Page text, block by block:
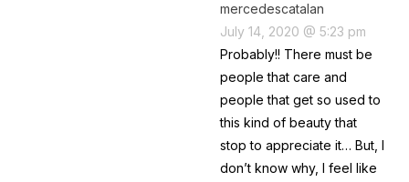
mercedescatalan
July 14, 2020 @ 5:23 pm
Probably!! There must be
people that care and
people that get so used to
this kind of beauty that
stop to appreciate it… But, I
don’t know why, I feel like